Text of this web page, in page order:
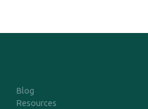
Blog
Resources